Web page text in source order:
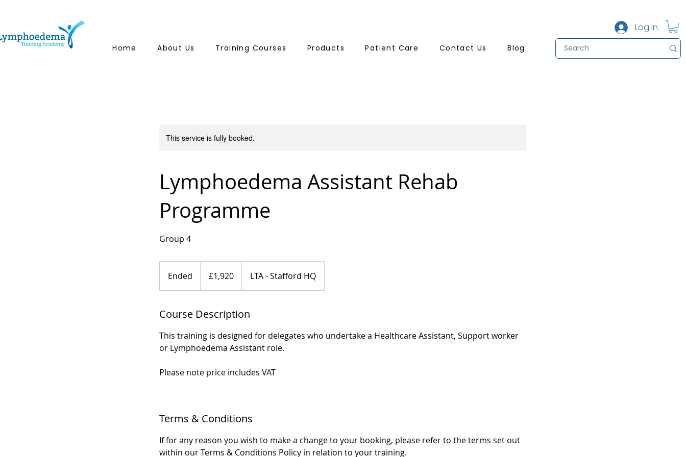
Home About Us Training Courses Products Patient Care Contact Us Blog
Log In
This service is fully booked.
Lymphoedema Assistant Rehab
Programme
Group 4
Ended
n
e
pounds£1,920 LTA - Stafford HQ
Course Description
This training is designed for delegates who undertake a Healthcare Assistant, Support worker
or Lymphoedema Assistant role.
Please note price includes VAT
Terms & Conditions
If for any reason you wish to make a change to your booking, please refer to the terms set out
within our Terms & Conditions Policy in relation to your training.